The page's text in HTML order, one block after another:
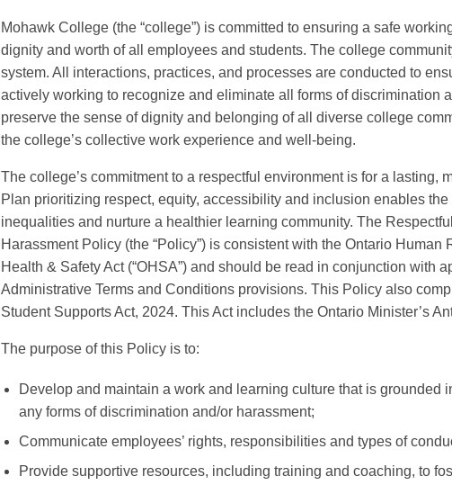
Mohawk College (the “college”) is committed to ensuring a safe
dignity and worth of all employees and students. The college
system. All interactions, practices, and processes are conducted to
actively working to recognize and eliminate all forms of discrimination
preserve the sense of dignity and belonging of all diverse college
the college’s collective work experience and well-being.
The college’s commitment to a respectful environment is for a lasting,
Plan prioritizing respect, equity, accessibility and inclusion enables
inequalities and nurture a healthier learning community. The
Harassment Policy (the “Policy”) is consistent with the Ontario Human
Health & Safety Act (“OHSA”) and should be read in conjunction with
Administrative Terms and Conditions provisions. This Policy also
Student Supports Act, 2024. This Act includes the Ontario Minister’s
The purpose of this Policy is to:
Develop and maintain a work and learning culture that is grounded
any forms of discrimination and/or harassment;
Communicate employees’ rights, responsibilities and types of
Provide supportive resources, including training and coaching, to